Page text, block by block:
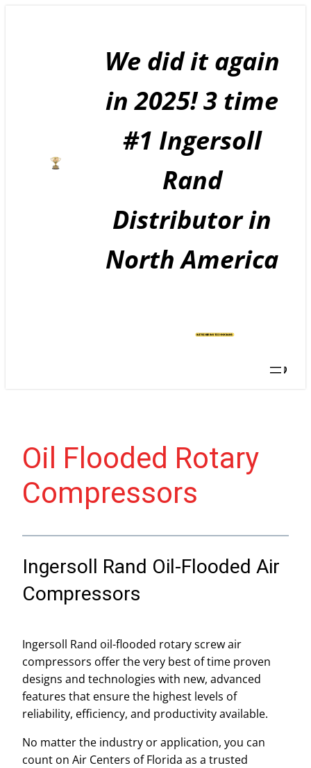
We did it again
in 2025! 3 time
#1 Ingersoll
Rand
Distributor in
North America
Oil Flooded Rotary
Compressors
Ingersoll Rand Oil-Flooded Air
Compressors
Ingersoll Rand oil-flooded rotary screw air
compressors offer the very best of time proven
designs and technologies with new, advanced
features that ensure the highest levels of
reliability, efficiency, and productivity available.
No matter the industry or application, you can
count on Air Centers of Florida as a trusted